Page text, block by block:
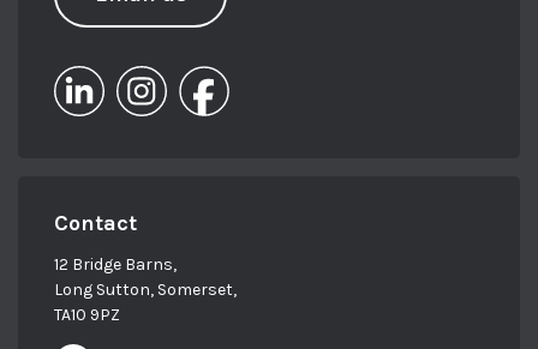
Contact
12 Bridge Barns,
Long Sutton, Somerset,
TA10 9PZ